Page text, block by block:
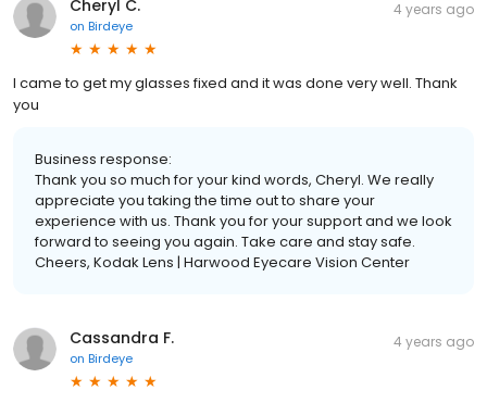
Cheryl C.
on Birdeye
4 years ago
I came to get my glasses fixed and it was done very well. Thank
you
Business response:
Thank you so much for your kind words, Cheryl. We really
appreciate you taking the time out to share your
experience with us. Thank you for your support and we look
forward to seeing you again. Take care and stay safe.
Cheers, Kodak Lens | Harwood Eyecare Vision Center
Cassandra F.
on Birdeye
4 years ago